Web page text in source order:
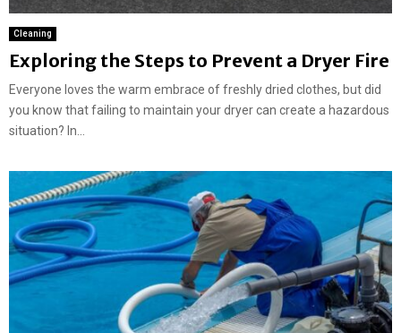
Cleaning
Exploring the Steps to Prevent a Dryer Fire
Everyone loves the warm embrace of freshly dried clothes, but did
you know that failing to maintain your dryer can create a hazardous
situation? In...